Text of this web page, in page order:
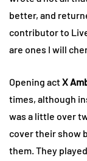
better, and
contributor to
are ones I will
Opening actX
times, although
was a little over
cover their show
them. They